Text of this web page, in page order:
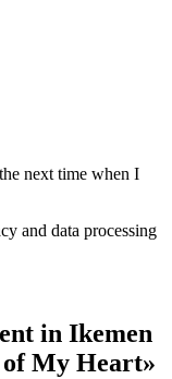
next time when I
and data processing
in Ikemen
My Heart»